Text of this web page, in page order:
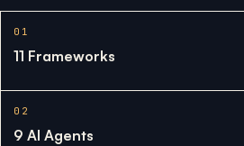
01
11 Frameworks
02
9 AI Agents